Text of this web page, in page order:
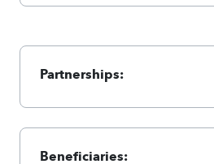
Partnerships:
Beneficiaries: